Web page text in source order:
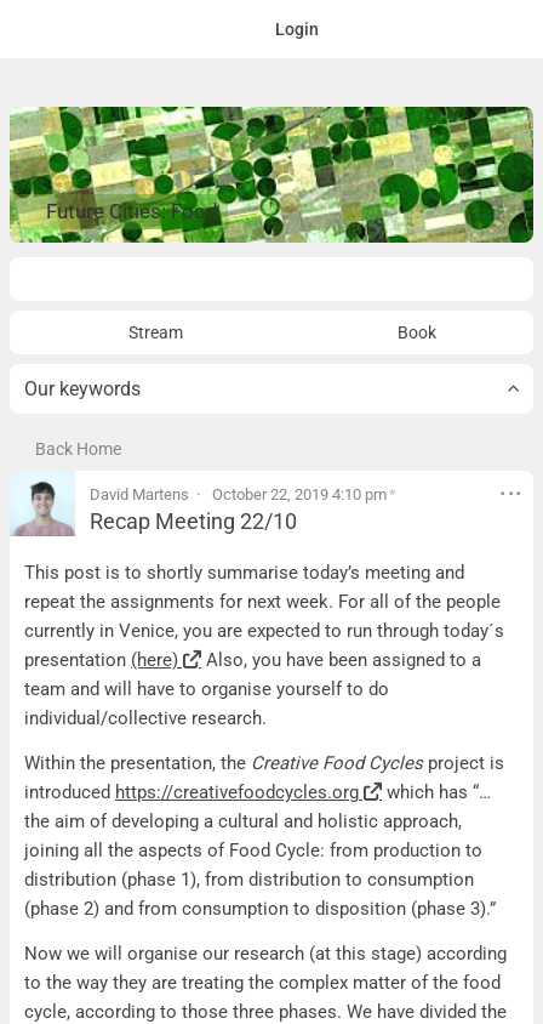
Login
Future Cities: Food
Stream Book
Our keywords
Back Home
David Martens October 22, 2019 4:10 pm*
Recap Meeting 22/10
Recap Meeting 22/10
This post is to shortly summarise today’s meeting and
repeat the assignments for next week. For all of the people
currently in Venice, you are expected to run through today´s
presentation (here)
Also, you have been assigned to a
team and will have to organise yourself to do
individual/collective research.
Within the presentation, the Creative Food Cyclesproject is
introduced https://creativefoodcycles.org
which has “…
the aim of developing a cultural and holistic approach,
joining all the aspects of Food Cycle: from production to
distribution (phase 1), from distribution to consumption
(phase 2) and from consumption to disposition (phase 3).”
Now we will organise our research (at this stage) according
to the way they are treating the complex matter of the food
cycle, according to those three phases. We have divided the